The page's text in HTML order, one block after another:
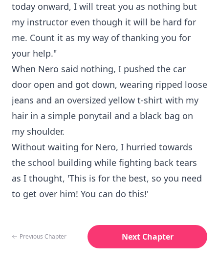
today onward, I will treat you as nothing but
my instructor even though it will be hard for
me. Count it as my way of thanking you for
your help."
When Nero said nothing, I pushed the car
door open and got down, wearing ripped loose
jeans and an oversized yellow t-shirt with my
hair in a simple ponytail and a black bag on
my shoulder.
Without waiting for Nero, I hurried towards
the school building while fighting back tears
as I thought, 'This is for the best, so you need
to get over him! You can do this!'
Previous Chapter Next Chapter